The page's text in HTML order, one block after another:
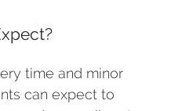
time and minor
can expect to